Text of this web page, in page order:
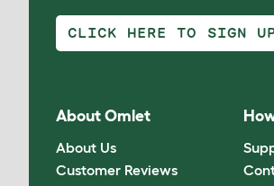
CLICK HERE TO SIGN
About Omlet
About Us
Customer Reviews